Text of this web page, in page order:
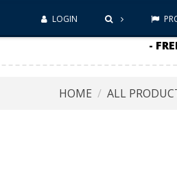
LOGIN
-
HOME ALL